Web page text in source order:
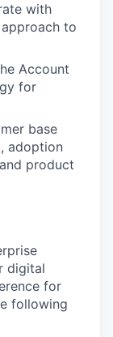
with
to
Account
for
base
adoption
product
digital
for
following